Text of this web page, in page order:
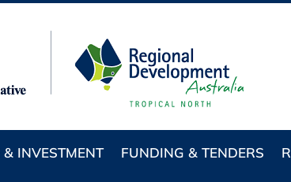
& INVESTMENT FUNDING & TENDERS